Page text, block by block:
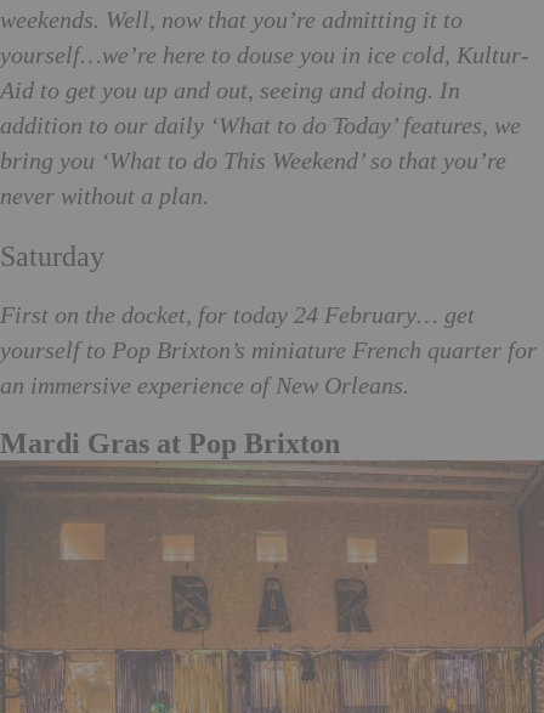
weekends. Well, now that you’re admitting it to
yourself…we’re here to douse you in ice cold, Kultur-
Aid to get you up and out, seeing and doing. In
addition to our daily ‘What to do Today’ features, we
bring you ‘What to do This Weekend’ so that you’re
never without a plan.
Saturday
First on the docket, for today 24 February… get
yourself to Pop Brixton’s miniature French quarter for
an immersive experience of New Orleans.
Mardi Gras at Pop Brixton